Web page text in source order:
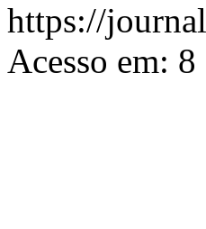
https://
Acesso em: